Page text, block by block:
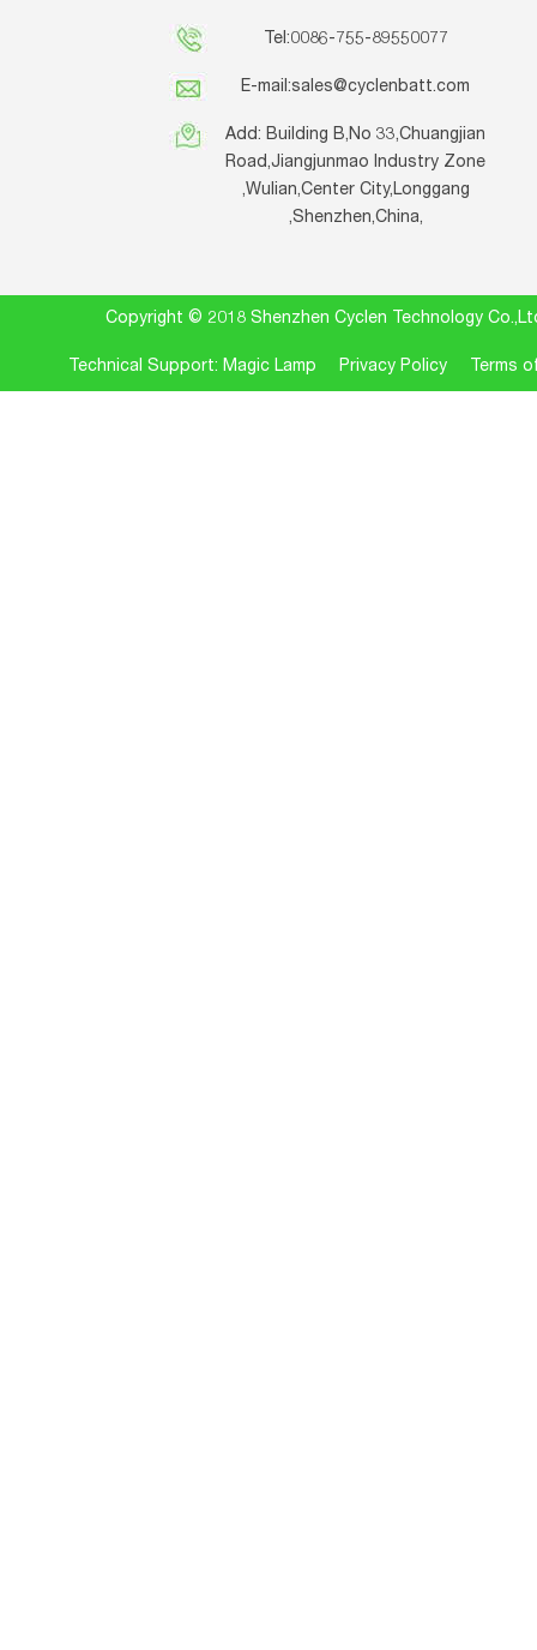
Tel:0086-755-89550077
E-mail:sales@cyclenbatt.com
Add: Building B,No 33,Chuangjian
Road,Jiangjunmao Industry Zone
,Wulian,Center City,Longgang
,Shenzhen,China,
Copyright © 2018 Shenzhen Cyclen Technology
Technical Support: Magic Lamp Privacy Policy Terms